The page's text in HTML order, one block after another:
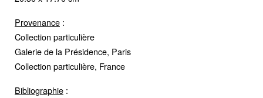
Provenance :
Collection particulière
Galerie de la Présidence, Paris
Collection particulière, France
Bibliographie :